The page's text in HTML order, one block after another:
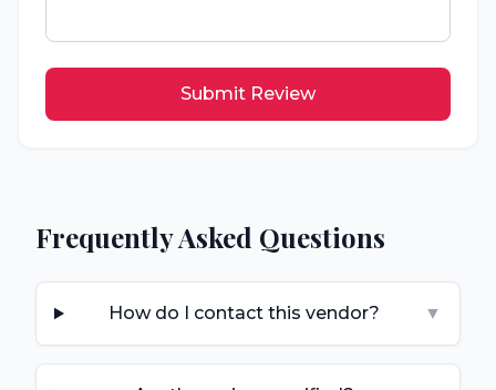
Submit Review
Frequently Asked Questions
How do I contact this vendor? ▼